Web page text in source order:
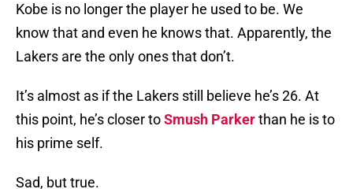
Kobe is no longer the player he used to be. We
know that and even he knows that. Apparently, the
Lakers are the only ones that don’t.
It’s almost as if the Lakers still believe he’s 26. At
this point, he’s closer toSmush Parkerthan he is to
his prime self.
Sad, but true.